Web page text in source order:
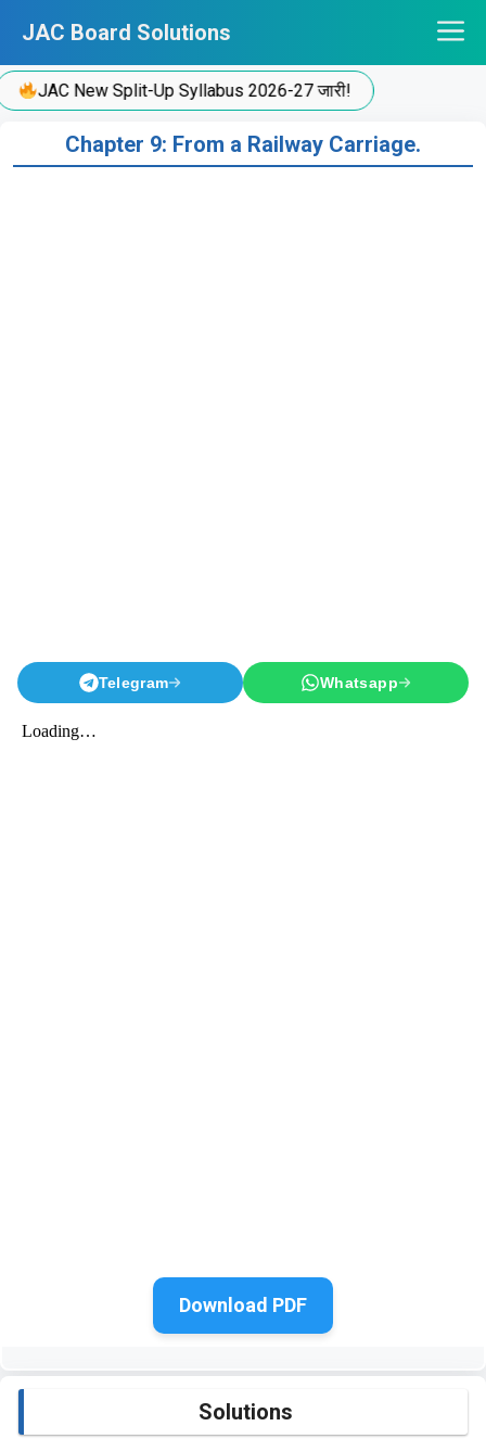
content
JAC Board Solutions
JAC New Split-Up Syllabus 2026-27 जारी!
Chapter 9: From a Railway Carriage.
Telegram Whatsapp
Download PDF
Solutions